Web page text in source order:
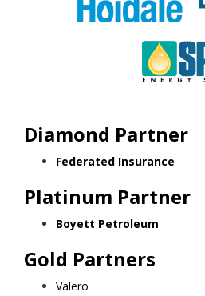
Diamond Partner
Federated Insurance
Platinum Partner
Boyett Petroleum
Gold Partners
Valero